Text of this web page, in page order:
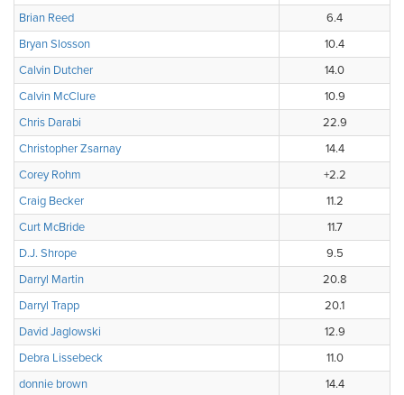
Brian Reed
6.4
Bryan Slosson
10.4
Calvin Dutcher
14.0
Calvin McClure
10.9
Chris Darabi
22.9
Christopher Zsarnay
14.4
Corey Rohm
+2.2
Craig Becker
11.2
Curt McBride
11.7
D.J. Shrope
9.5
Darryl Martin
20.8
Darryl Trapp
20.1
David Jaglowski
12.9
Debra Lissebeck
11.0
donnie brown
14.4